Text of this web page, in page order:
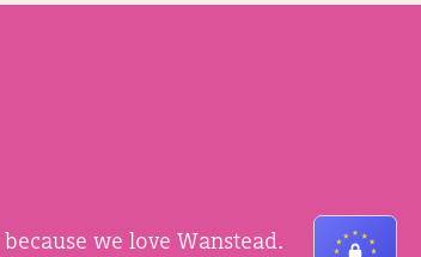
we love Wanstead.